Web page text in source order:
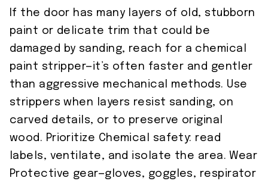
If the door has many layers of old, stubborn
paint or delicate trim that could be
damaged by sanding, reach for a chemical
paint stripper—it’s often faster and gentler
than aggressive mechanical methods. Use
strippers when layers resist sanding, on
carved details, or to preserve original
wood. Prioritize Chemical safety: read
labels, ventilate, and isolate the area. Wear
Protective gear—gloves, goggles, respirator